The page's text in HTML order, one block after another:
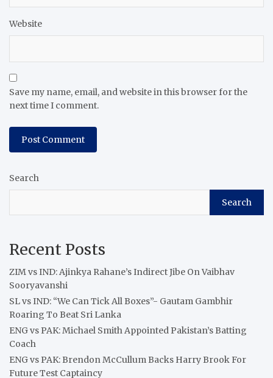
Website
Save my name, email, and website in this browser for the
next time I comment.
Search
Search
Recent Posts
ZIM vs IND: Ajinkya Rahane’s Indirect Jibe On Vaibhav
Sooryavanshi
SL vs IND: “We Can Tick All Boxes”- Gautam Gambhir
Roaring To Beat Sri Lanka
ENG vs PAK: Michael Smith Appointed Pakistan’s Batting
Coach
ENG vs PAK: Brendon McCullum Backs Harry Brook For
Future Test Captaincy